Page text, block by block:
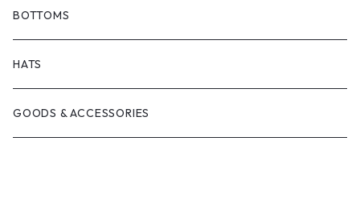
BONJOUR URETHANE
BRICKS BRAND
FILM TRUCKS
TRUCKS
BEARING
WHEEL
JACKETS
SHIRTS
TEES
BOTTOMS
HATS
GOODS & ACCESSORIES